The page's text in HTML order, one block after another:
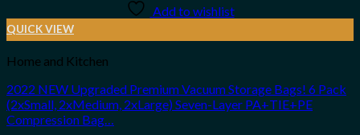
Add to wishlist
QUICK VIEW
Home and Kitchen
2022 NEW Upgraded Premium Vacuum Storage Bags! 6 Pack
(2xSmall, 2xMedium, 2xLarge) Seven-Layer PA+TIE+PE
Compression Bag…